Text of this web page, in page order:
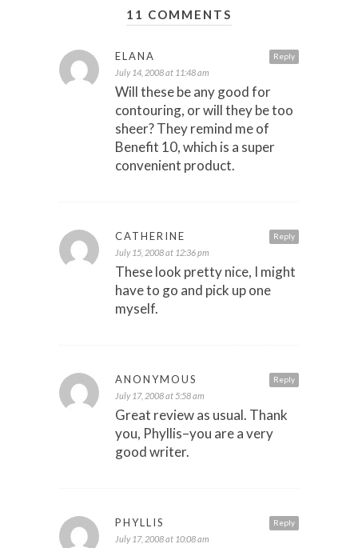
11 COMMENTS
Reply
ELANA
July 14, 2008 at 11:48 am
Will these be any good for
contouring, or will they be too
sheer? They remind me of
Benefit 10, which is a super
convenient product.
Reply
CATHERINE
July 15, 2008 at 12:36 pm
These look pretty nice, I might
have to go and pick up one
myself.
Reply
ANONYMOUS
July 17, 2008 at 5:58 am
Great review as usual. Thank
you, Phyllis–you are a very
good writer.
Reply
PHYLLIS
July 17, 2008 at 10:08 am